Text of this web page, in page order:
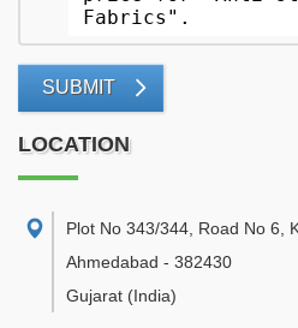
SUBMIT
LOCATION
Plot No 343/344, Road No 6,
Ahmedabad - 382430
Gujarat (India)